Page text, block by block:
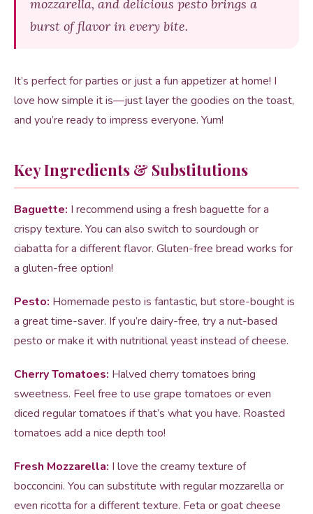
mozzarella, and delicious pesto brings a
burst of flavor in every bite.
It’s perfect for parties or just a fun appetizer at home! I
love how simple it is—just layer the goodies on the toast,
and you’re ready to impress everyone. Yum!
Key Ingredients & Substitutions
Baguette: I recommend using a fresh baguette for a
crispy texture. You can also switch to sourdough or
ciabatta for a different flavor. Gluten-free bread works for
a gluten-free option!
Pesto: Homemade pesto is fantastic, but store-bought is
a great time-saver. If you’re dairy-free, try a nut-based
pesto or make it with nutritional yeast instead of cheese.
Cherry Tomatoes: Halved cherry tomatoes bring
sweetness. Feel free to use grape tomatoes or even
diced regular tomatoes if that’s what you have. Roasted
tomatoes add a nice depth too!
Fresh Mozzarella: I love the creamy texture of
bocconcini. You can substitute with regular mozzarella or
even ricotta for a different texture. Feta or goat cheese